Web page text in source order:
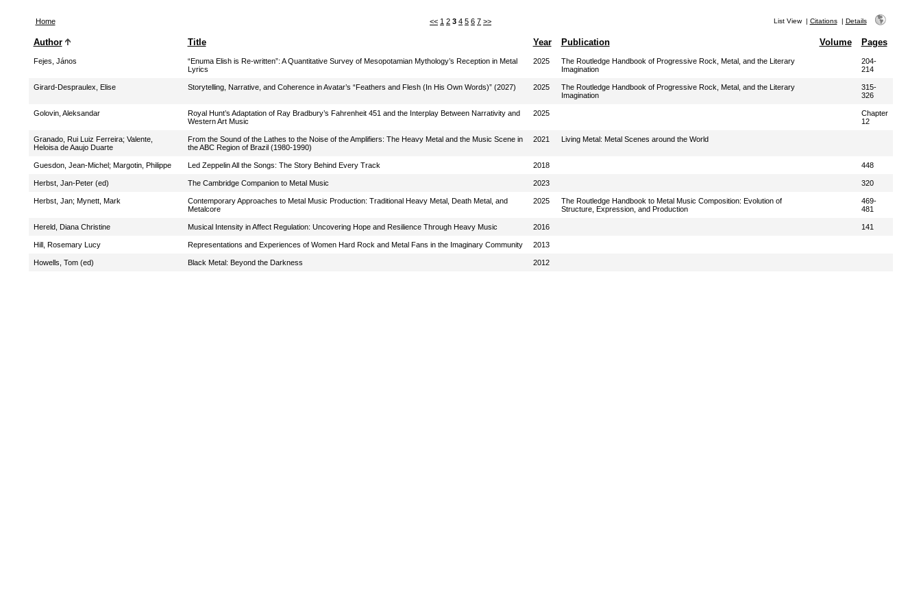
Home << 1 2 3 4 5 6 7 >> List View| Citations| Details
Author Title Year Publication Volume Pages
Fejes, János
“Enuma Elish is Re-written”: A Quantitative Survey of Mesopotamian Mythology’s Reception in Metal
Lyrics
2025
The Routledge Handbook of Progressive Rock, Metal, and the Literary
Imagination
204-
214
Girard-Despraulex, Elise Storytelling, Narrative, and Coherence in Avatar’s “Feathers and Flesh (In His Own Words)” (2027) 2025
The Routledge Handbook of Progressive Rock, Metal, and the Literary
Imagination
315-
326
Golovin, Aleksandar
Royal Hunt’s Adaptation of Ray Bradbury’s Fahrenheit 451 and the Interplay Between Narrativity and
Western Art Music
2025
Chapter
12
Granado, Rui Luiz Ferreira; Valente,
Heloisa de Aaujo Duarte
From the Sound of the Lathes to the Noise of the Amplifiers: The Heavy Metal and the Music Scene in
the ABC Region of Brazil (1980-1990)
2021 Living Metal: Metal Scenes around the World
Guesdon, Jean-Michel; Margotin, Philippe Led Zeppelin All the Songs: The Story Behind Every Track 2018 448
Herbst, Jan-Peter (ed) The Cambridge Companion to Metal Music 2023 320
Herbst, Jan; Mynett, Mark
Contemporary Approaches to Metal Music Production: Traditional Heavy Metal, Death Metal, and
Metalcore
2025
The Routledge Handbook to Metal Music Composition: Evolution of
Structure, Expression, and Production
469-
481
Hereld, Diana Christine Musical Intensity in Affect Regulation: Uncovering Hope and Resilience Through Heavy Music 2016 141
Hill, Rosemary Lucy Representations and Experiences of Women Hard Rock and Metal Fans in the Imaginary Community 2013
Howells, Tom (ed) Black Metal: Beyond the Darkness 2012